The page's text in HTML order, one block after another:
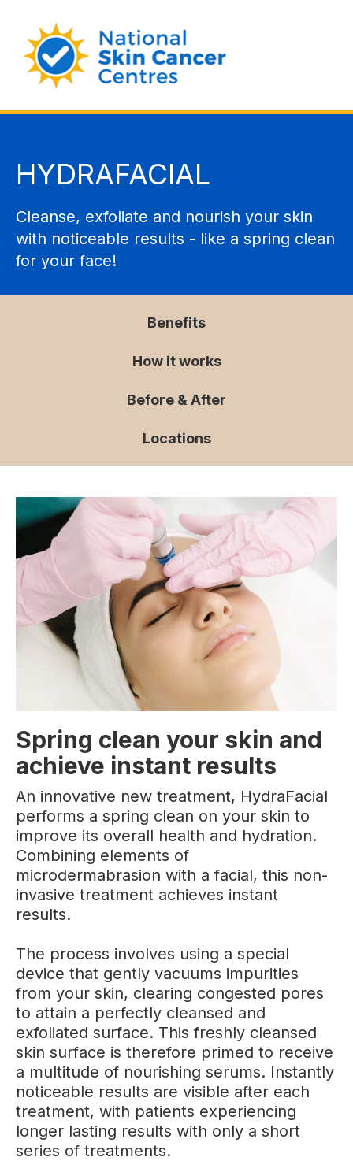
HYDRAFACIAL
Cleanse, exfoliate and nourish your skin
with noticeable results - like a spring clean
for your face!
Benefits
How it works
Before & After
Locations
Spring clean your skin and
achieve instant results
An innovative new treatment, HydraFacial
performs a spring clean on your skin to
improve its overall health and hydration.
Combining elements of
microdermabrasion with a facial, this non-
invasive treatment achieves instant
results.
The process involves using a special
device that gently vacuums impurities
from your skin, clearing congested pores
to attain a perfectly cleansed and
exfoliated surface. This freshly cleansed
skin surface is therefore primed to receive
a multitude of nourishing serums. Instantly
noticeable results are visible after each
treatment, with patients experiencing
longer lasting results with only a short
series of treatments.